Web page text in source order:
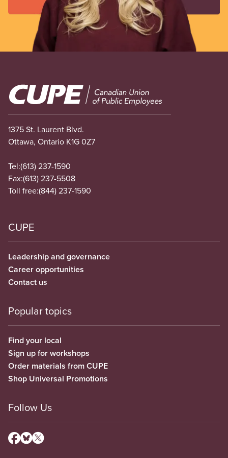
Image
1375 St. Laurent Blvd.
Ottawa, Ontario K1G 0Z7
Tel:(613) 237-1590
Fax:(613) 237-5508
Toll free:(844) 237-1590
CUPE
Leadership and governance
Career opportunities
Contact us
Popular topics
Find your local
Sign up for workshops
Order materials from CUPE
Shop Universal Promotions
Follow Us